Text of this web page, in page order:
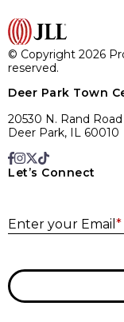
© Copyright 2026
reserved.
Deer Park Town
20530 N. Rand Road
Deer Park, IL 60010
Let’s Connect
Enter your Email *